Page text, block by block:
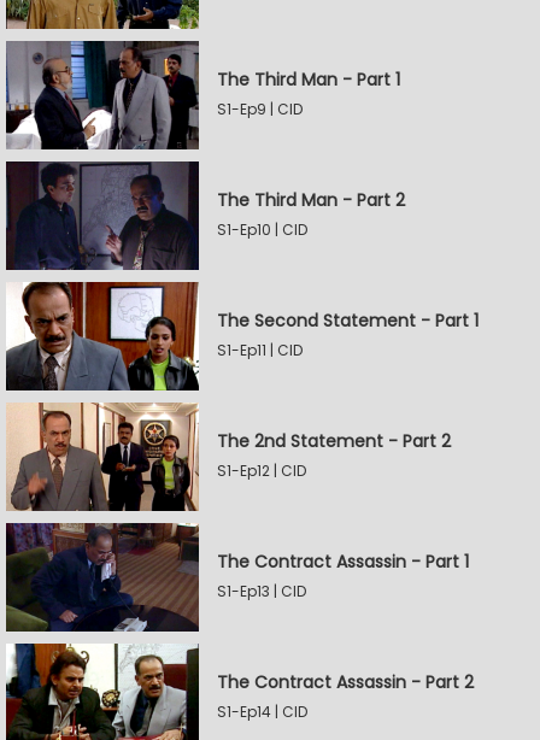
The Third Man - Part 1
S1-Ep9 | CID
The Third Man - Part 2
S1-Ep10 | CID
The Second Statement - Part 1
S1-Ep11 | CID
The 2nd Statement - Part 2
S1-Ep12 | CID
The Contract Assassin - Part 1
S1-Ep13 | CID
The Contract Assassin - Part 2
S1-Ep14 | CID